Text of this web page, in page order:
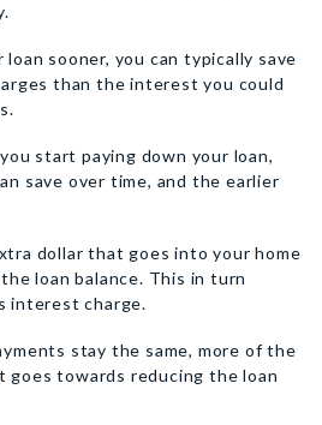
loan sooner, you can typically save
than the interest you could
start paying down your loan,
save over time, and the earlier
dollar that goes into your home
loan balance. This in turn
interest charge.
stay the same, more of the
goes towards reducing the loan